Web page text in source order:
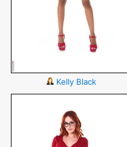
Kelly Black